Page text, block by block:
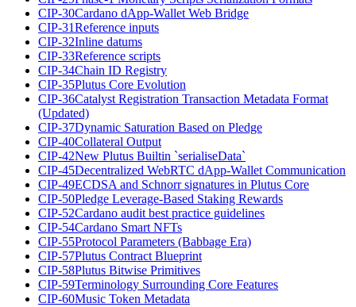
CIP-30Cardano dApp-Wallet Web Bridge
CIP-31Reference inputs
CIP-32Inline datums
CIP-33Reference scripts
CIP-34Chain ID Registry
CIP-35Plutus Core Evolution
CIP-36Catalyst Registration Transaction Metadata Format
(Updated)
CIP-37Dynamic Saturation Based on Pledge
CIP-40Collateral Output
CIP-42New Plutus Builtin `serialiseData`
CIP-45Decentralized WebRTC dApp-Wallet Communication
CIP-49ECDSA and Schnorr signatures in Plutus Core
CIP-50Pledge Leverage-Based Staking Rewards
CIP-52Cardano audit best practice guidelines
CIP-54Cardano Smart NFTs
CIP-55Protocol Parameters (Babbage Era)
CIP-57Plutus Contract Blueprint
CIP-58Plutus Bitwise Primitives
CIP-59Terminology Surrounding Core Features
CIP-60Music Token Metadata